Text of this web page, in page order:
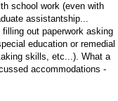
school work (even with
assistantship...
out paperwork asking
education or remedial
skills, etc...). What a
accommodations -